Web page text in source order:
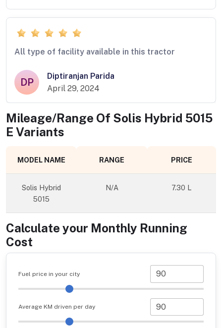
All type of facility available in this tractor
DP
Diptiranjan Parida
April 29, 2024
Mileage/Range Of Solis Hybrid 5015
E Variants
MODEL NAME RANGE PRICE
Solis Hybrid
5015
N/A 7.30 L
Calculate your Monthly Running
Cost
Fuel price in your city
Average KM driven per day